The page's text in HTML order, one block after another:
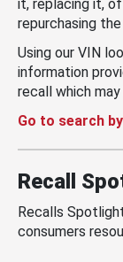
it, replacing it,
repurchasing
Using our VIN
information
recall which
Go to search
Recall
Recalls
consumers